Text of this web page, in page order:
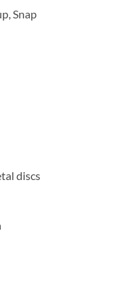
Snap
discs